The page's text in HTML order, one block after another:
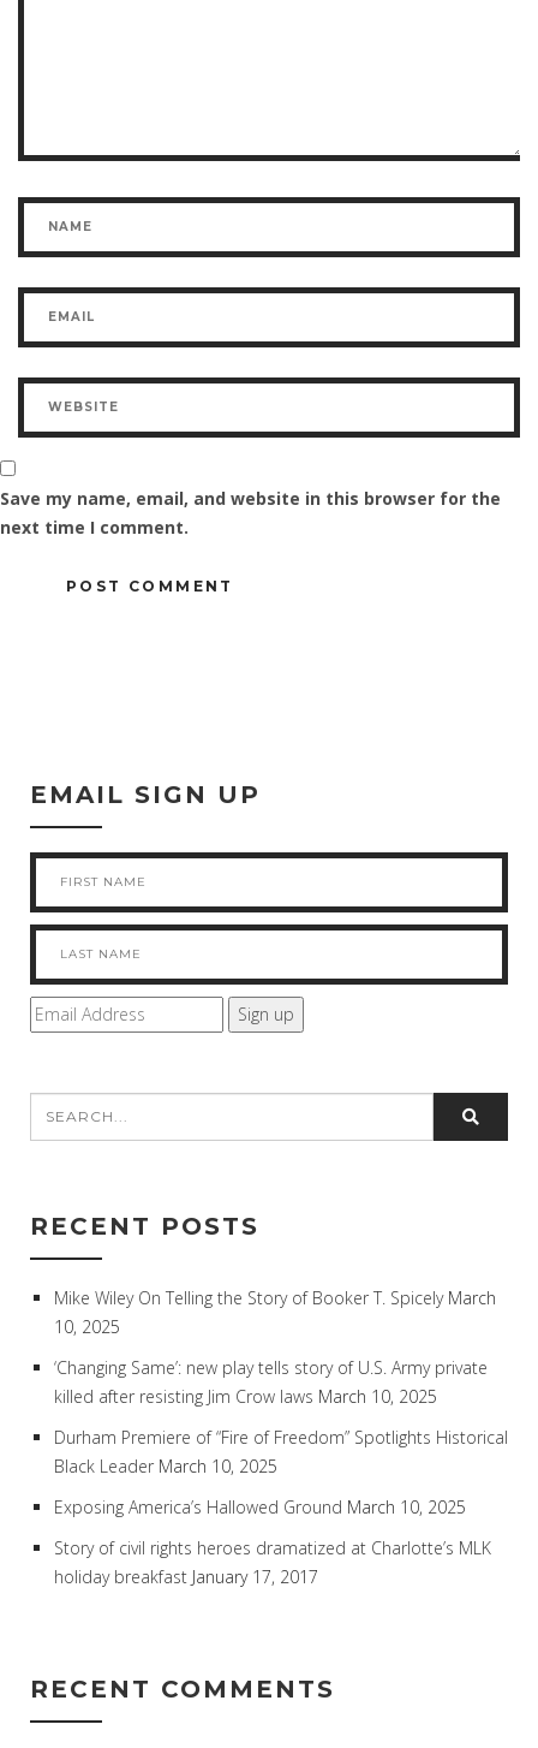
Save my name, email, and website in this browser for the
next time I comment.
EMAIL SIGN UP
RECENT POSTS
Mike Wiley On Telling the Story of Booker T. Spicely March
10, 2025
‘Changing Same’: new play tells story of U.S. Army private
killed after resisting Jim Crow laws March 10, 2025
Durham Premiere of “Fire of Freedom” Spotlights Historical
Black Leader March 10, 2025
Exposing America’s Hallowed Ground March 10, 2025
Story of civil rights heroes dramatized at Charlotte’s MLK
holiday breakfast January 17, 2017
RECENT COMMENTS